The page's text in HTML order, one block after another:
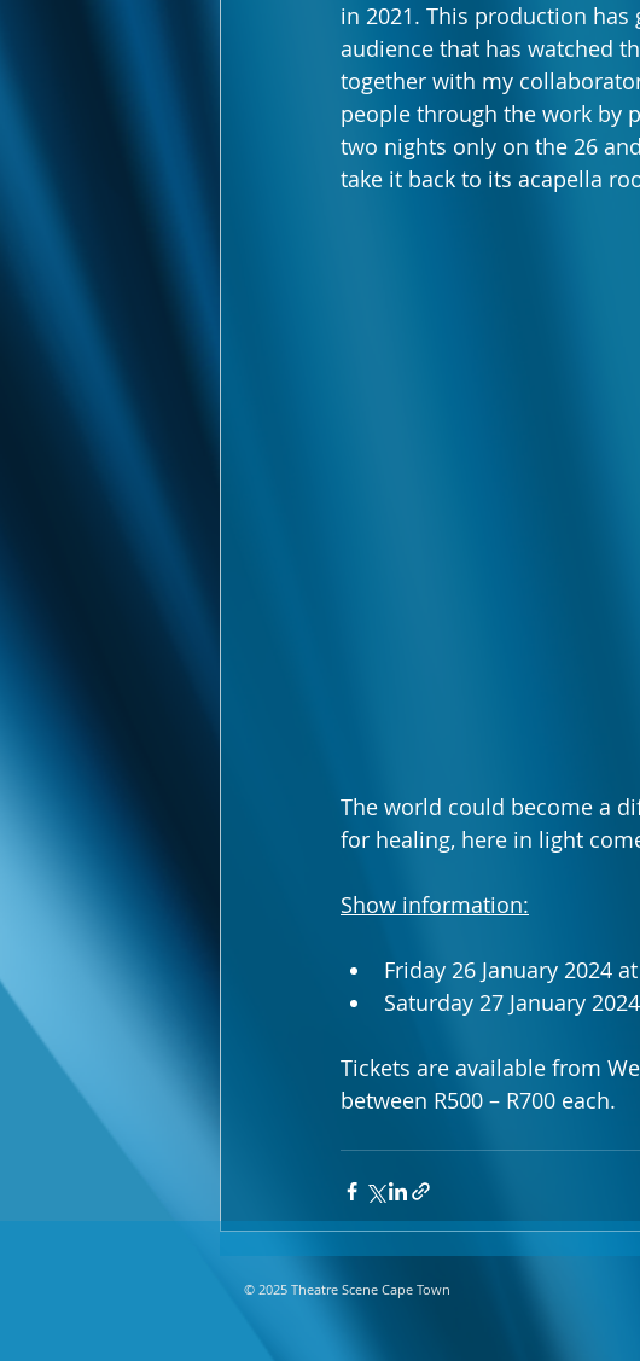
in 2021. This production
audience that has watched
together with my
people through the work by
two nights only on the 26
take it back to its acapella
The world could become a
for healing, here in light
Show information:
Friday 26 January 2024
Saturday 27 January
Tickets are available from
between R500 – R700 each.
© 2025 Theatre Scene Cape Town